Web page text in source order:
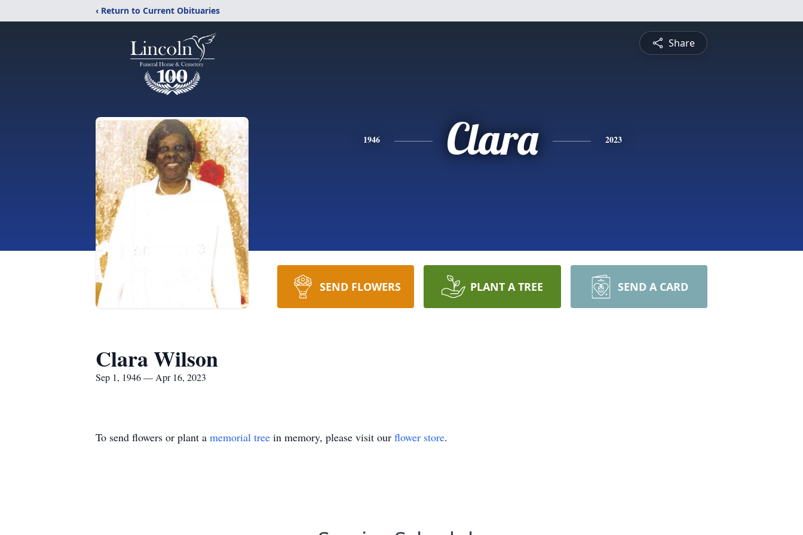
‹ Return to Current Obituaries
Share
1946 Clara 2023
SEND FLOWERS PLANT A TREE SEND A CARD
Clara Wilson
Sep 1, 1946 — Apr 16, 2023
To send flowers or plant a memorial tree in memory, please visit our flower store.